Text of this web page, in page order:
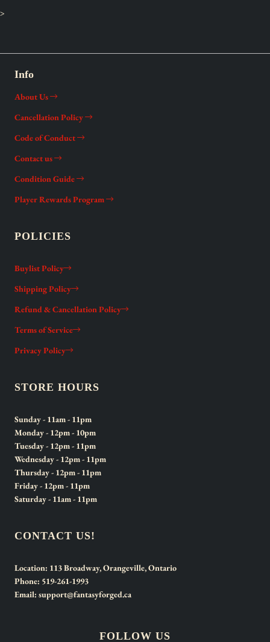
>
Info
About Us
Cancellation Policy
Code of Conduct
Contact us
Condition Guide
Player Rewards Program
POLICIES
Buylist Policy
Shipping Policy
Refund & Cancellation Policy
Terms of Service
Privacy Policy
STORE HOURS
Sunday- 11am - 11pm
Monday- 12pm - 10pm
Tuesday- 12pm - 11pm
Wednesday- 12pm - 11pm
Thursday- 12pm - 11pm
Friday- 12pm - 11pm
Saturday- 11am - 11pm
CONTACT US!
Location: 113 Broadway, Orangeville, Ontario
Phone: 519-261-1993
Email: support@fantasyforged.ca
FOLLOW US